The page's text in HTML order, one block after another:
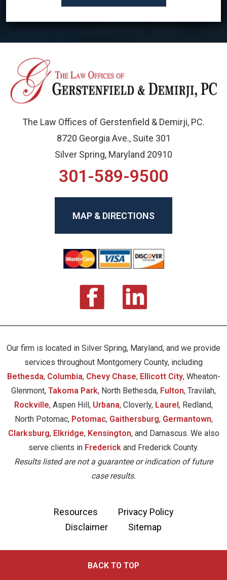
The Law Offices of Gerstenfield & Demirji, PC.
8720 Georgia Ave., Suite 301
Silver Spring, Maryland 20910
301-589-9500
MAP & DIRECTIONS
Our firm is located in Silver Spring, Maryland, and we provide
services throughout Montgomery County, including
Bethesda, Columbia, Chevy Chase, Ellicott City, Wheaton-
Glenmont, Takoma Park, North Bethesda, Fulton, Travilah,
Rockville, Aspen Hill, Urbana, Cloverly, Laurel, Redland,
North Potomac, Potomac, Gaithersburg, Germantown,
Clarksburg, Elkridge, Kensington, and Damascus. We also
serve clients in Frederick and Frederick County.
Results listed are not a guarantee or indication of future
case results.
Resources
Privacy Policy
Disclaimer
Sitemap
BACK TO TOP